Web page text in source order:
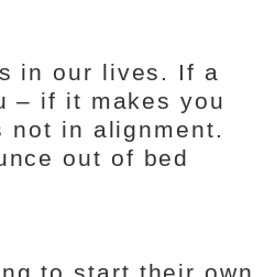
in our lives. If a
– if it makes you
not in alignment.
out of bed